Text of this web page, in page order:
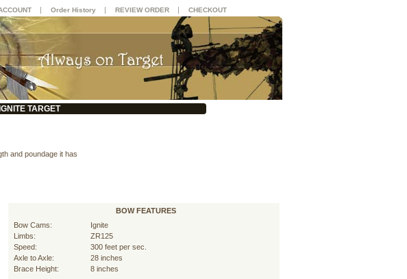
TARGET
and poundage it has
BOW FEATURES
Bow Cams:
Ignite
Limbs:
ZR125
Speed:
300 feet per sec.
Axle to Axle:
28 inches
Brace Height:
8 inches
| Order History | REVIEW ORDER | CHECKOUT